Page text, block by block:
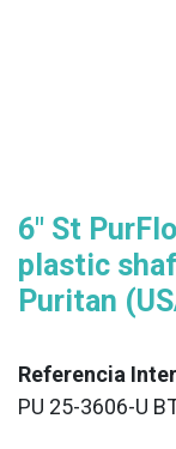
6" St
plastic
Puritan
Referencia
PU 25-3606-U